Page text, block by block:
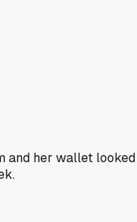
and her wallet looked